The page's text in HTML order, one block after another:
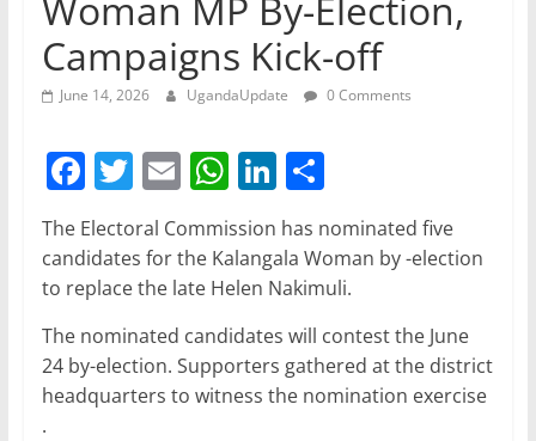
Campaigns Kick-off
June 14, 2026 UgandaUpdate 0 Comments
F
a
c
e
b
o
o
T
w
itt
er
E
ai
l
W
h
at
s
A
p
p
Li
n
k
e
dI
n
S
ar
e
The Electoral Commission has nominated five
candidates for the Kalangala Woman by -election
to replace the late Helen Nakimuli.
The nominated candidates will contest the June
24 by-election. Supporters gathered at the district
headquarters to witness the nomination exercise
.